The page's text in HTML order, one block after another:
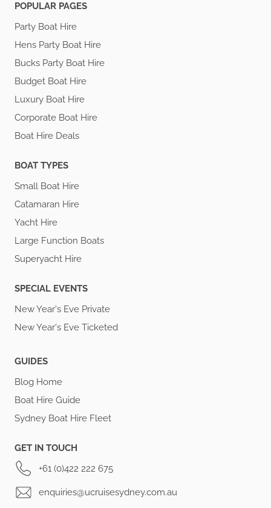
POPULAR PAGES
Party Boat Hire
Hens Party Boat Hire
Bucks Party Boat Hire
Budget Boat Hire
Luxury Boat Hire
Corporate Boat Hire
Boat Hire Deals
BOAT TYPES
Small Boat Hire
Catamaran Hire
Yacht Hire
Large Function Boats
Superyacht Hire
SPECIAL EVENTS
New Year's Eve Private
New Year's Eve Ticketed
GUIDES
Blog Home
Boat Hire Guide
Sydney Boat Hire Fleet
GET IN TOUCH
+61 (0)422 222 675
enquiries@ucruisesydney.com.au